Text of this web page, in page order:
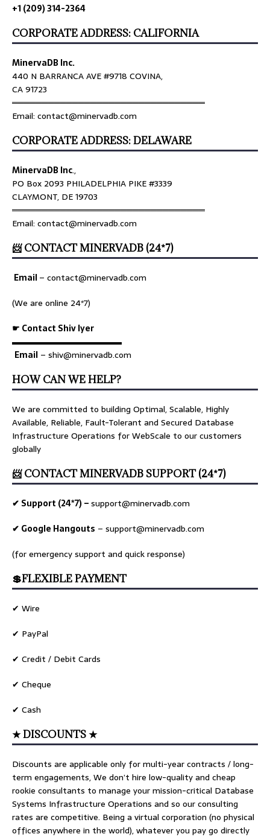
+1 (209) 314-2364
CORPORATE ADDRESS: CALIFORNIA
MinervaDB Inc.
440 N BARRANCA AVE #9718 COVINA,
CA 91723
════════════════════════════════
Email: contact@minervadb.com
CORPORATE ADDRESS: DELAWARE
MinervaDB Inc.,
PO Box 2093 PHILADELPHIA PIKE #3339
CLAYMONT, DE 19703
════════════════════════════════
Email: contact@minervadb.com
📨 CONTACT MINERVADB (24*7)
Email– contact@minervadb.com
(We are online 24*7)
☛ Contact Shiv Iyer
▬▬▬▬▬▬▬▬▬▬▬▬▬
Email – shiv@minervadb.com
HOW CAN WE HELP?
We are committed to building Optimal, Scalable, Highly
Available, Reliable, Fault-Tolerant and Secured Database
Infrastructure Operations for WebScale to our customers
globally
📨 CONTACT MINERVADB SUPPORT (24*7)
✔ Support (24*7) –support@minervadb.com
✔ Google Hangouts – support@minervadb.com
(for emergency support and quick response)
💲FLEXIBLE PAYMENT
✔ Wire
✔ PayPal
✔ Credit / Debit Cards
✔ Cheque
✔ Cash
★ DISCOUNTS ★
Discounts are applicable only for multi-year contracts / long-
term engagements, We don’t hire low-quality and cheap
rookie consultants to manage your mission-critical Database
Systems Infrastructure Operations and so our consulting
rates are competitive. Being a virtual corporation (no physical
offices anywhere in the world), whatever you pay go directly